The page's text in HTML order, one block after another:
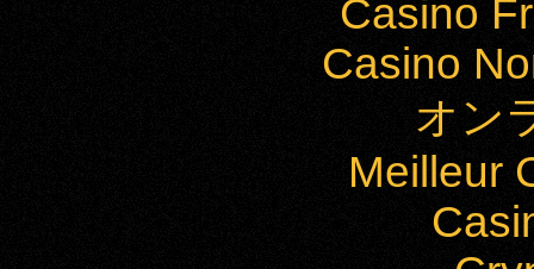
Casino
Casino
オン
Meilleur